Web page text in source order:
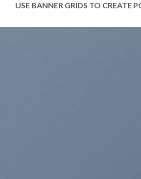
USE BANNER GRIDS TO CREATE